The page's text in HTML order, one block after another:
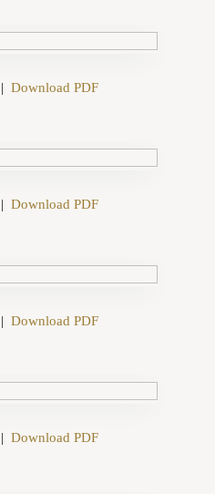
|Download PDF
|Download PDF
|Download PDF
|Download PDF